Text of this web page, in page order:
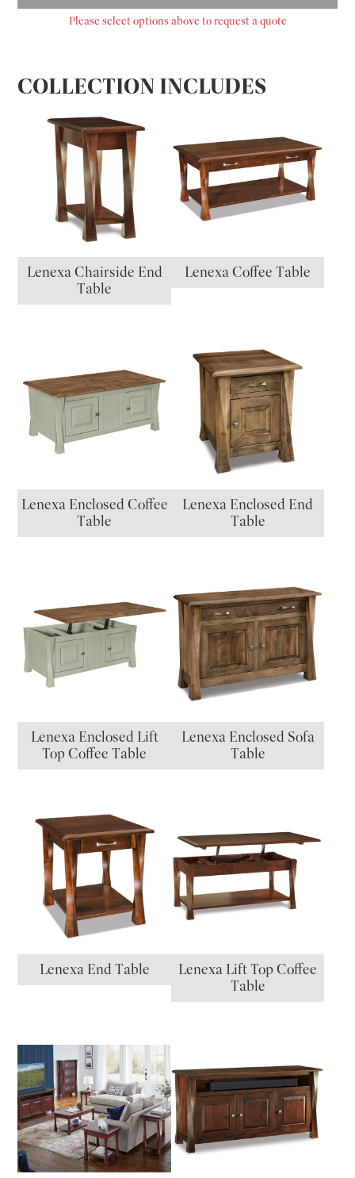
Please select options above to request a quote
COLLECTION INCLUDES
Lenexa Chairside End
Table
Lenexa Coffee Table
Lenexa Enclosed Coffee
Table
Lenexa Enclosed End
Table
Lenexa Enclosed Lift
Top Coffee Table
Lenexa Enclosed Sofa
Table
Lenexa End Table
Lenexa Lift Top Coffee
Table